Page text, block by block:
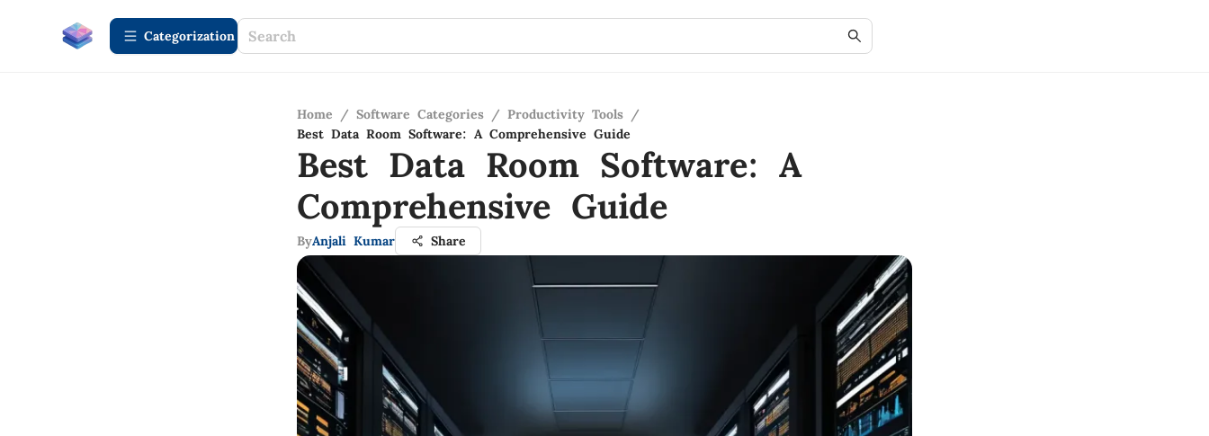
Сategorization
Home / Software Categories / Productivity Tools /
Best Data Room Software: A Comprehensive Guide
Best Data Room Software: A
Comprehensive Guide
ByAnjali Kumar Share